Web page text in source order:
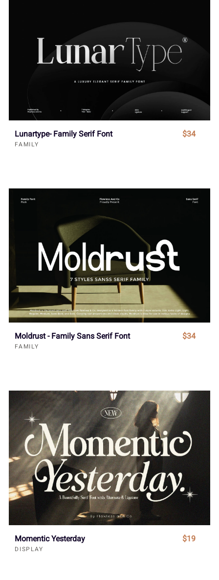
Lunartype- Family Serif Font
FAMILY
$34
Moldrust - Family Sans Serif Font
FAMILY
$34
Momentic Yesterday
DISPLAY
$19